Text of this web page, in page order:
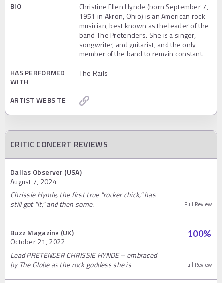
BIO
Christine Ellen Hynde (born September 7,
1951 in Akron, Ohio) is an American rock
musician, best known as the leader of the
band The Pretenders. She is a singer,
songwriter, and guitarist, and the only
member of the band to remain constant.
HAS PERFORMED
WITH
The Rails
ARTIST WEBSITE
CRITIC CONCERT REVIEWS
Dallas Observer (USA)
August 7, 2024
Chrissie Hynde, the first true "rocker chick," has
still got "it," and then some.
Full Review
Buzz Magazine (UK)
October 21, 2022
100%
Lead PRETENDER CHRISSIE HYNDE – embraced
by The Globe as the rock goddess she is
Full Review